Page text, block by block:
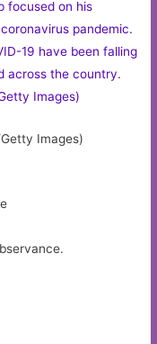
Images)